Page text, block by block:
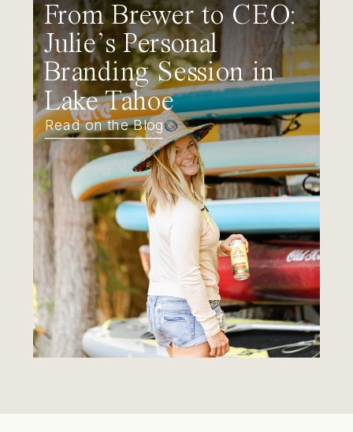
From Brewer to CEO:
Julie’s Personal
Branding Session in
Lake Tahoe
Read on the Blog